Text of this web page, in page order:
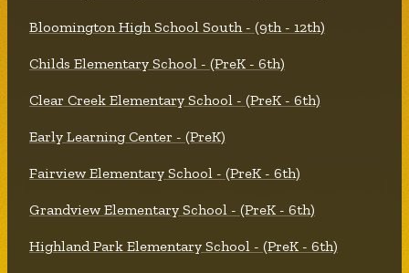
Bloomington High School South - (9th - 12th)
Childs Elementary School - (PreK - 6th)
Clear Creek Elementary School - (PreK - 6th)
Early Learning Center - (PreK)
Fairview Elementary School - (PreK - 6th)
Grandview Elementary School - (PreK - 6th)
Highland Park Elementary School - (PreK - 6th)